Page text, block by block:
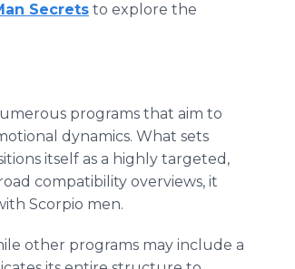
Secrets to explore the
programs that aim to
dynamics. What sets
itself as a highly targeted,
compatibility overviews, it
Scorpio men.
other programs may include a